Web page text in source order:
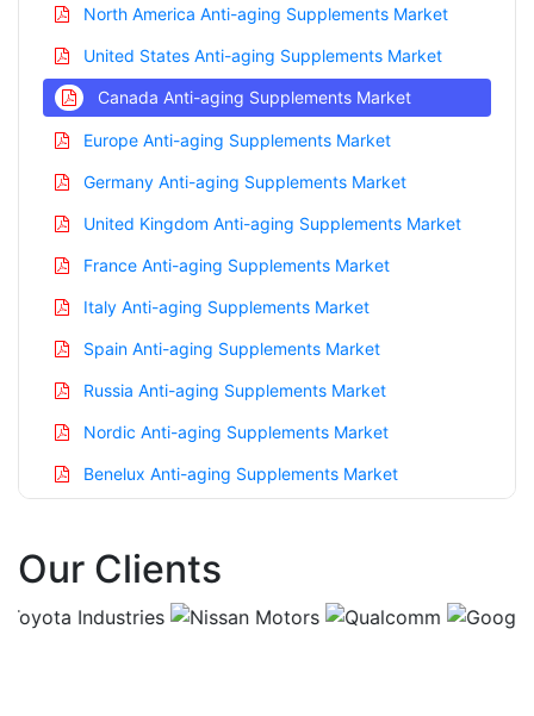
North America Anti-aging Supplements Market
United States Anti-aging Supplements Market
Canada Anti-aging Supplements Market
Europe Anti-aging Supplements Market
Germany Anti-aging Supplements Market
United Kingdom Anti-aging Supplements Market
France Anti-aging Supplements Market
Italy Anti-aging Supplements Market
Spain Anti-aging Supplements Market
Russia Anti-aging Supplements Market
Nordic Anti-aging Supplements Market
Benelux Anti-aging Supplements Market
China Anti-aging Supplements Market
India Anti-aging Supplements Market
Our Clients